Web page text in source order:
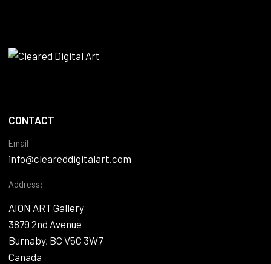
CONTACT
Email
info@cleareddigitalart.com
Address:
AION ART Gallery
3879 2nd Avenue
Burnaby, BC V5C 3W7
Canada